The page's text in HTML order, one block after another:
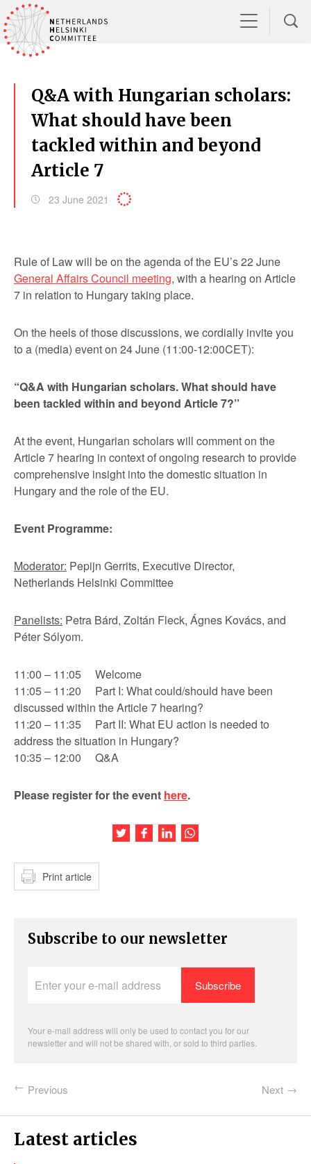
Q&A with Hungarian scholars:
What should have been
tackled within and beyond
Article 7
23 June 2021
Rule of Law will be on the agenda of the EU’s 22 June
General Affairs Council meeting, with a hearing on Article
7 in relation to Hungary taking place.
On the heels of those discussions, we cordially invite you
to a (media) event on 24 June (11:00-12:00CET):
“Q&A with Hungarian scholars. What should have
been tackled within and beyond Article 7?’’
At the event, Hungarian scholars will comment on the
Article 7 hearing in context of ongoing research to provide
comprehensive insight into the domestic situation in
Hungary and the role of the EU.
Event Programme:
Moderator: Pepijn Gerrits, Executive Director,
Netherlands Helsinki Committee
Panelists: Petra Bárd, Zoltán Fleck, Ágnes Kovács, and
Péter Sólyom.
11:00 – 11:05 Welcome
11:05 – 11:20 Part I: What could/should have been
discussed within the Article 7 hearing?
11:20 – 11:35 Part II: What EU action is needed to
address the situation in Hungary?
10:35 – 12:00 Q&A
Please register for the event here.
Share this article on Twitter
Share this article on Facebook
Share this article on LinkedIn
Print article
Subscribe to our newsletter
your
Your e-mail address will only be used to contact you for our
newsletter and will not be shared with, or sold to third parties.
Previous Next
Latest articles